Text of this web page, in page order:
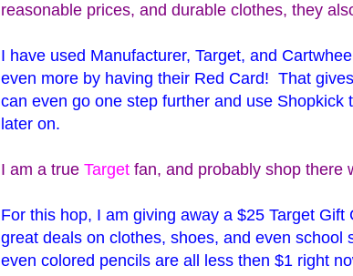
reasonable prices, and durable clothes, they
I have used Manufacturer, Target, and
even more by having their Red Card! That
can even go one step further and use Shopkick
later on.
I am a true Target fan, and probably shop there
For this hop, I am giving away a $25 Target
great deals on clothes, shoes, and even
even colored pencils are all less then $1 right